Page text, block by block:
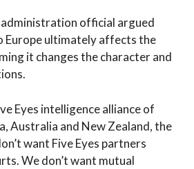
official argued
ultimately affects the
it changes the character and
Eyes intelligence alliance of
Australia and New Zealand, the
want Five Eyes partners
We don’t want mutual